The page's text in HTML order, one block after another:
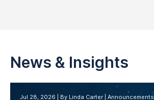
News & Insights
Jul 28, 2026 By Linda Carter Announcements